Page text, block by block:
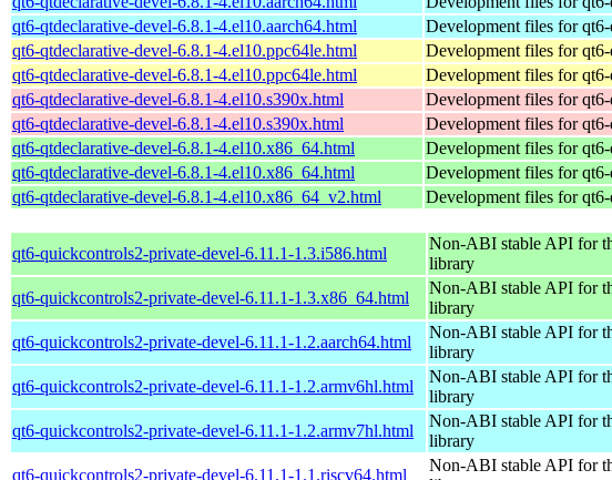
qt6-qtdeclarative-devel-6.8.1-4.el10.aarch64.html
Development files for
qt6-qtdeclarative-devel-6.8.1-4.el10.ppc64le.html
Development files for
qt6-qtdeclarative-devel-6.8.1-4.el10.ppc64le.html
Development files for
qt6-qtdeclarative-devel-6.8.1-4.el10.s390x.html
Development files for
qt6-qtdeclarative-devel-6.8.1-4.el10.s390x.html
Development files for
qt6-qtdeclarative-devel-6.8.1-4.el10.x86_64.html
Development files for
qt6-qtdeclarative-devel-6.8.1-4.el10.x86_64.html
Development files for
qt6-qtdeclarative-devel-6.8.1-4.el10.x86_64_v2.html
Development files for
qt6-quickcontrols2-private-devel-6.11.1-1.3.i586.html
Non-ABI stable API for
library
qt6-quickcontrols2-private-devel-6.11.1-1.3.x86_64.html
Non-ABI stable API for
library
qt6-quickcontrols2-private-devel-6.11.1-1.2.aarch64.html
Non-ABI stable API for
library
qt6-quickcontrols2-private-devel-6.11.1-1.2.armv6hl.html
Non-ABI stable API for
library
qt6-quickcontrols2-private-devel-6.11.1-1.2.armv7hl.html
Non-ABI stable API for
library
qt6-quickcontrols2-private-devel-6.11.1-1.1.riscv64.html
Non-ABI stable API for